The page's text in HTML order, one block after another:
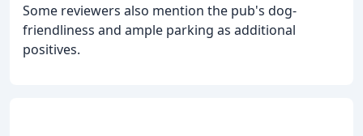
Some reviewers also mention the pub's dog-
friendliness and ample parking as additional
positives.